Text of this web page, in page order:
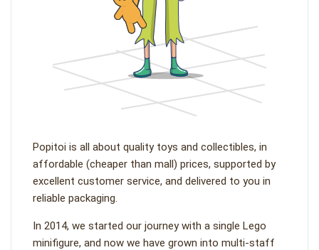
Popitoi is all about quality toys and collectibles, in
affordable (cheaper than mall) prices, supported by
excellent customer service, and delivered to you in
reliable packaging.
In 2014, we started our journey with a single Lego
minifigure, and now we have grown into multi-staff